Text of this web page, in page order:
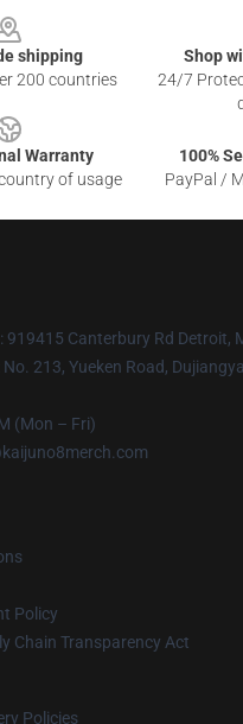
shipping
200 countries
Shop
24/7
Warranty
of usage
100%
PayPal /
: 919415 Canterbury Rd Detroit,
No. 213, Yueken Road,
(Mon – Fri)
Policy
Chain Transparency Act
Policies